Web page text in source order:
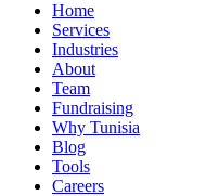
Home
Services
Industries
About
Team
Fundraising
Why Tunisia
Blog
Tools
Careers